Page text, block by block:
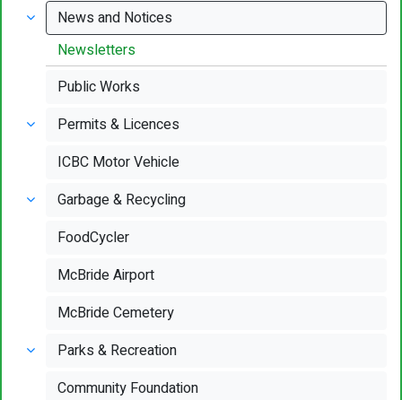
News and Notices
Newsletters
Public Works
Permits & Licences
ICBC Motor Vehicle
Garbage & Recycling
FoodCycler
McBride Airport
McBride Cemetery
Parks & Recreation
Community Foundation